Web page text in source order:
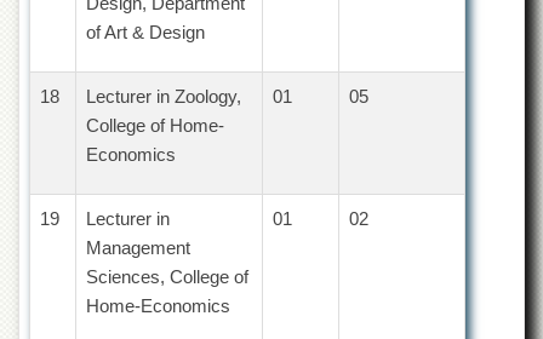
Downloads
ADVANCED
STUDIES
of Art & Design
18
Lecturer in Zoology,
College of Home-
Economics
01 05
19
Lecturer in
Management
Sciences, College of
Home-Economics
01 02